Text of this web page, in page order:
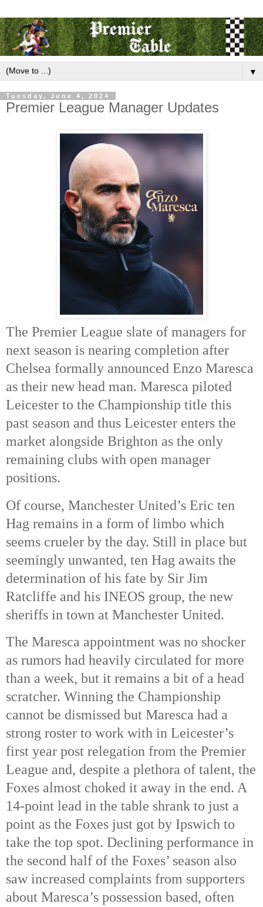
▼
Tuesday, June 4, 2024
Premier League Manager Updates
The Premier League slate of managers for
next season is nearing completion after
Chelsea formally announced Enzo Maresca
as their new head man. Maresca piloted
Leicester to the Championship title this
past season and thus Leicester enters the
market alongside Brighton as the only
remaining clubs with open manager
positions.
Of course, Manchester United’s Eric ten
Hag remains in a form of limbo which
seems crueler by the day. Still in place but
seemingly unwanted, ten Hag awaits the
determination of his fate by Sir Jim
Ratcliffe and his INEOS group, the new
sheriffs in town at Manchester United.
The Maresca appointment was no shocker
as rumors had heavily circulated for more
than a week, but it remains a bit of a head
scratcher. Winning the Championship
cannot be dismissed but Maresca had a
strong roster to work with in Leicester’s
first year post relegation from the Premier
League and, despite a plethora of talent, the
Foxes almost choked it away in the end. A
14-point lead in the table shrank to just a
point as the Foxes just got by Ipswich to
take the top spot. Declining performance in
the second half of the Foxes’ season also
saw increased complaints from supporters
about Maresca’s possession based, often